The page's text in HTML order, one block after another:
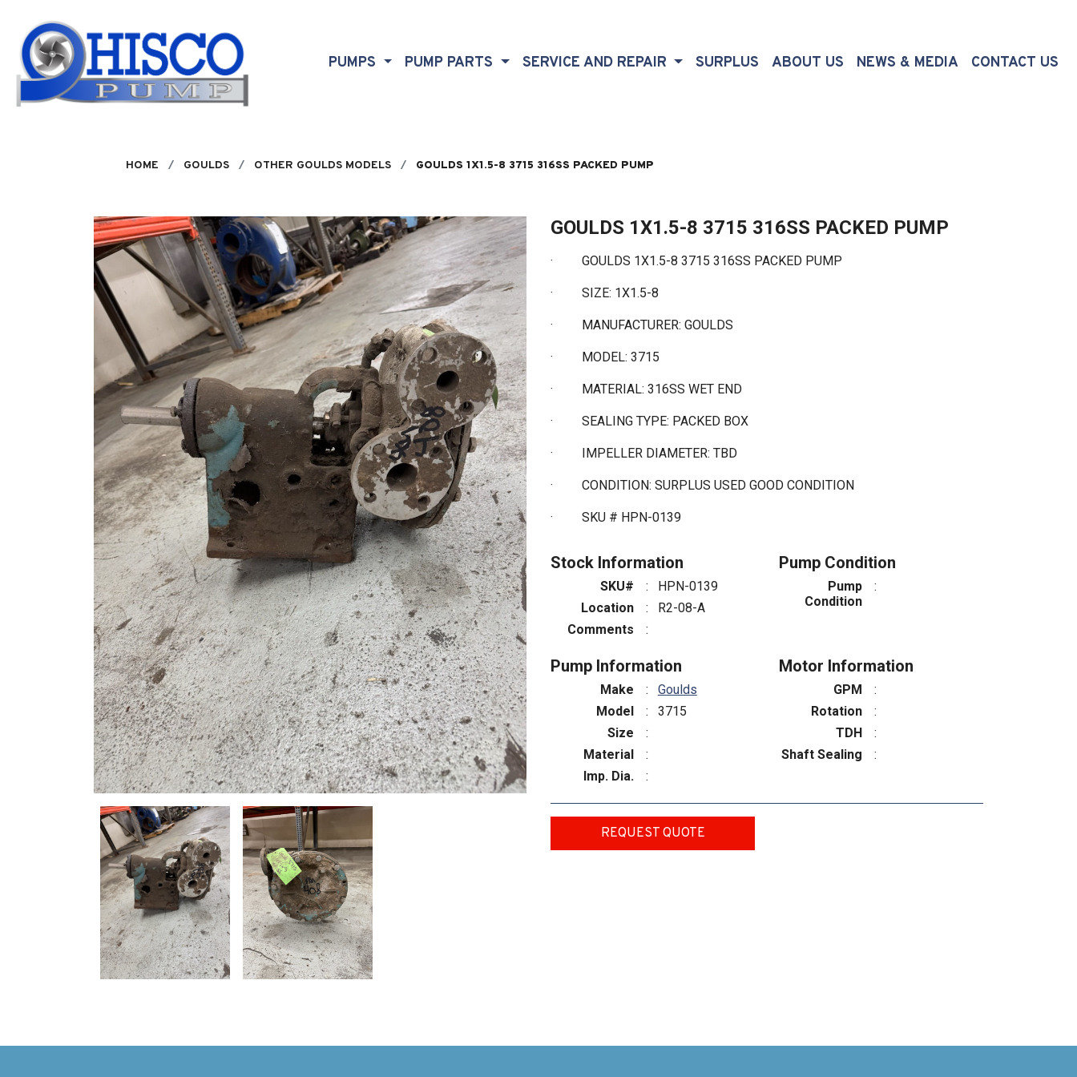
PUMPS PUMP PARTS SERVICE AND REPAIR SURPLUS ABOUT US (CURRENT)
NEWS & MEDIA CONTACT US
HOME GOULDS OTHER GOULDS MODELS GOULDS 1X1.5-8 3715 316SS PACKED PUMP
GOULDS 1X1.5-8 3715 316SS PACKED PUMP
· GOULDS 1X1.5-8 3715 316SS PACKED PUMP
· SIZE: 1X1.5-8
· MANUFACTURER: GOULDS
· MODEL: 3715
· MATERIAL: 316SS WET END
· SEALING TYPE: PACKED BOX
· IMPELLER DIAMETER: TBD
· CONDITION: SURPLUS USED GOOD CONDITION
· SKU # HPN-0139
Stock Information
SKU# :
HPN-0139
Location
:
R2-08-A
Comments
:
Pump Condition
Pump
Condition
:
Pump Information
Make :
Goulds
Model
:
3715
Size
:
Material
:
Imp. Dia.
:
Motor Information
GPM
:
Rotation
:
TDH
:
Shaft Sealing
:
REQUEST QUOTE